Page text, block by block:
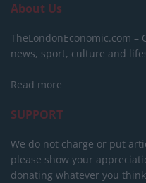
About Us
TheLondonEconomic.com –
news, sport, culture and
Read more
SUPPORT
We do not charge or put
please show your
donating whatever you